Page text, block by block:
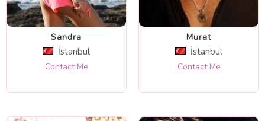
Sandra
İstanbul
Contact Me
Murat
İstanbul
Contact Me